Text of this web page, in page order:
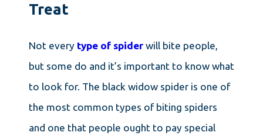
Treat
Not every type of spiderwill bite people,
but some do and it’s important to know what
to look for. The black widow spider is one of
the most common types of biting spiders
and one that people ought to pay special